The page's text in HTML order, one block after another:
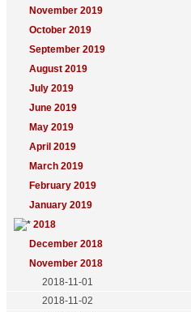
November 2019
October 2019
September 2019
August 2019
July 2019
June 2019
May 2019
April 2019
March 2019
February 2019
January 2019
2018
December 2018
November 2018
2018-11-01
2018-11-02